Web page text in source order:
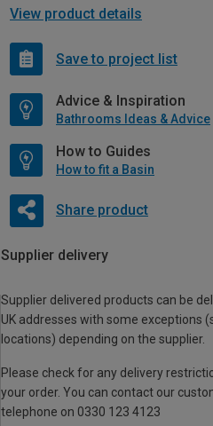
View product details
Save to project list
Advice & Inspiration
Bathrooms Ideas & Advice
How to Guides
How to fit a Basin
Share product
Supplier delivery
Supplier delivered products can be
UK addresses with some exceptions
locations) depending on the supplier.
Please check for any delivery
your order. You can contact our
telephone on 0330 123 4123